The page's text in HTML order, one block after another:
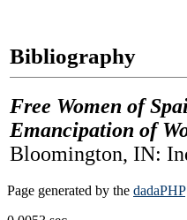
Bibliography
Free Women of
Emancipation of
Bloomington, IN:
Page generated by the dadaPHP